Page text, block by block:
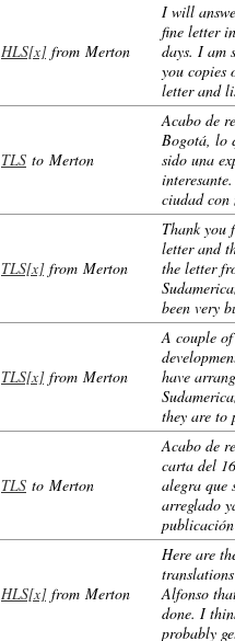
HLS[x]from Merton
I will
fine letter
days. I am
you copies
letter and
TLS to Merton
Acabo de
Bogotá, lo
sido una
ciudad con
TLS[x]from Merton
Thank you
letter and
the letter
been very
TLS[x]from Merton
A couple
have
they are to
TLS to Merton
Acabo de
carta del
alegra que
arreglado
publicación
HLS[x]from Merton
Here are
Alfonso
done. I
probably